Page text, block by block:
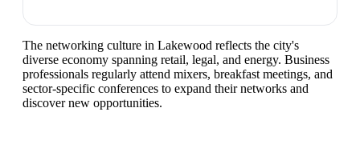
The networking culture in Lakewood reflects the city's
diverse economy spanning retail, legal, and energy. Business
professionals regularly attend mixers, breakfast meetings, and
sector-specific conferences to expand their networks and
discover new opportunities.